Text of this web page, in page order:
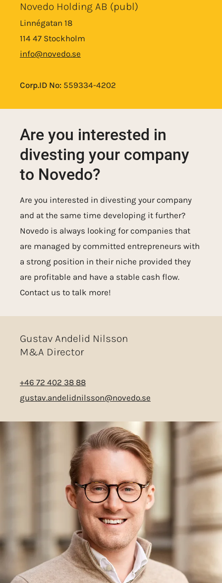
Novedo Holding AB (publ)
Linnégatan 18
114 47 Stockholm
info@novedo.se
Corp.ID No: 559334-4202
Are you interested in
divesting your company
to Novedo?
Are you interested in divesting your company
and at the same time developing it further?
Novedo is always looking for companies that
are managed by committed entrepreneurs with
a strong position in their niche provided they
are profitable and have a stable cash flow.
Contact us to talk more!
Gustav Andelid Nilsson
M&A Director
+46 72 402 38 88
gustav.andelidnilsson@novedo.se